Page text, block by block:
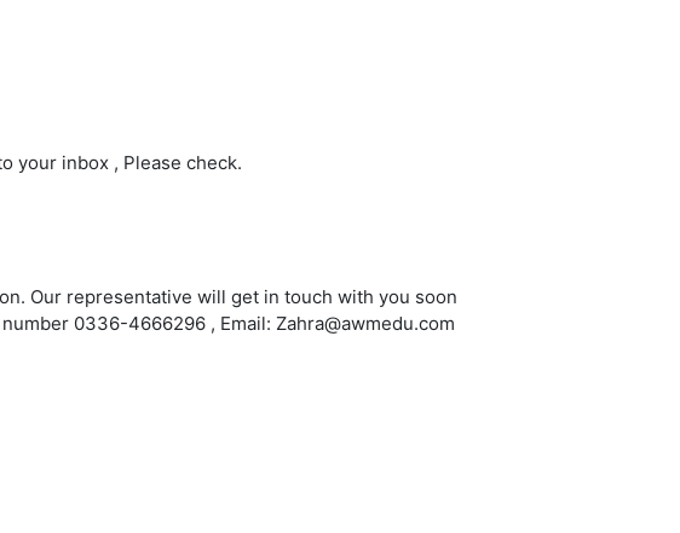
your inbox , Please check.
Our representative will get in touch with you soon
0336-4666296 , Email: Zahra@awmedu.com